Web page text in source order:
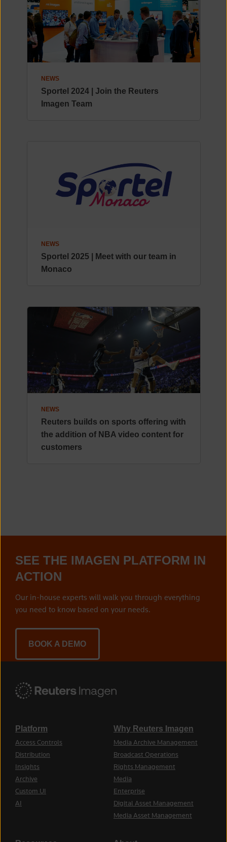
NEWS
Sportel 2024 | Join the Reuters
Imagen Team
NEWS
Sportel 2025 | Meet with our team in
Monaco
NEWS
Reuters builds on sports offering with
the addition of NBA video content for
customers
SEE THE IMAGEN PLATFORM IN
ACTION
Our in-house experts will walk you through everything
you need to know based on your needs.
BOOK A DEMO
Platform
Access Controls
Distribution
Insights
Archive
Custom UI
AI
Why Reuters Imagen
Media Archive Management
Broadcast Operations
Rights Management
Media
Enterprise
Digital Asset Management
Media Asset Management